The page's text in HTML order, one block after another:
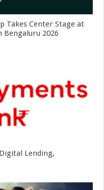
Takes Center Stage at
Bengaluru 2026
Lending,